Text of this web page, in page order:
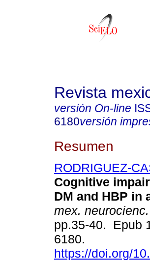
Revista
versión On-line
6180versión
Resumen
RODRIGUEZ-
Cognitive
DM and HBP in
mex. neurocienc.
pp.35-40. Epub
6180.
https://doi.org/